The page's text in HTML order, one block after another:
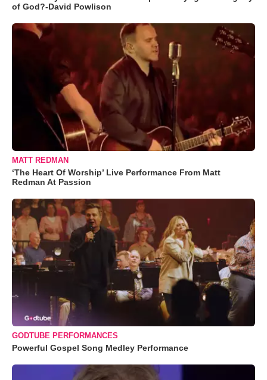
of God?-David Powlison
MATT REDMAN
‘The Heart Of Worship’ Live Performance From Matt
Redman At Passion
GODTUBE PERFORMANCES
Powerful Gospel Song Medley Performance